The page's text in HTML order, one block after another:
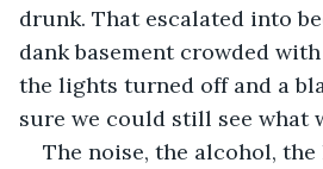
drunk. That escalated into
dank basement crowded
the lights turned off and a
sure we could still see what
The noise, the alcohol,